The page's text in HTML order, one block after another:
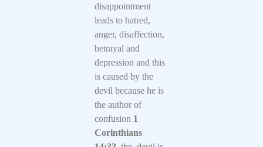
disappointment
leads to hatred,
anger, disaffection,
betrayal and
depression and this
is caused by the
devil because he is
the author of
confusion 1
Corinthians